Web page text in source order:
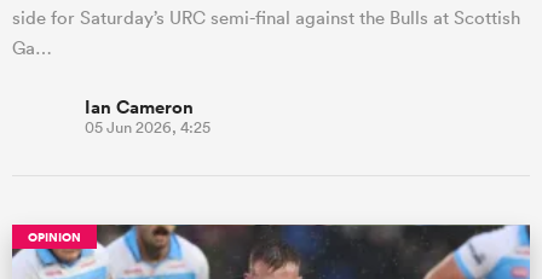
side for Saturday’s URC semi-final against the Bulls at Scottish
Ga…
Ian Cameron
05 Jun 2026, 4:25
OPINION